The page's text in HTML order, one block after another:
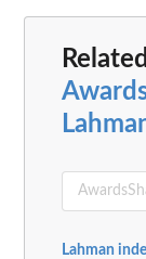
Lahman